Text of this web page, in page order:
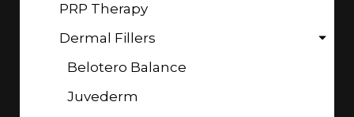
PRP Therapy
Dermal Fillers
Belotero Balance
Juvederm